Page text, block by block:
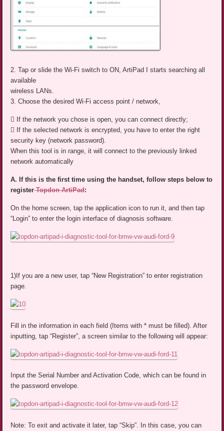
2. Tap or slide the Wi-Fi switch to ON, ArtiPad I starts searching all
available
wireless LANs.
3. Choose the desired Wi-Fi access point / network,
 If the network you chose is open, you can connect directly;
 If the selected network is encrypted, you have to enter the right
security key (network password).
When this tool is in range, it will connect to the previously linked
network automatically
A. If this is the first time using the handset, follow steps below to
registerTopdon ArtiPad:
On the home screen, tap the application icon to run it, and then tap
“Login” to enter the login interface of diagnosis software.
1)If you are a new user, tap “New Registration” to enter registration
page.
Fill in the information in each field (Items with * must be filled). After
inputting, tap “Register”, a screen similar to the following will appear:
Input the Serial Number and Activation Code, which can be found in
the password envelope.
Note: To exit and activate it later, tap “Skip”. In this case, you can